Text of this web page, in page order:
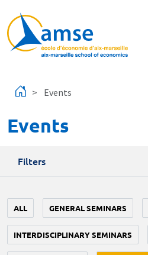
Events
Events
Filters
ALL GENERAL SEMINARS
INTERDISCIPLINARY SEMINARS